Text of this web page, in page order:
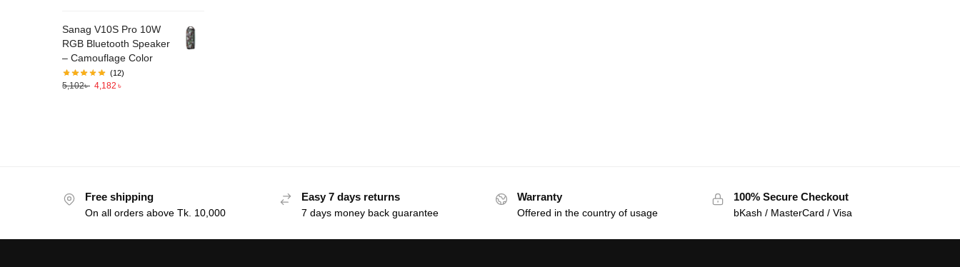
Sanag V10S Pro 10W
RGB Bluetooth Speaker
– Camouflage Color
(12)
5,102৳ 4,182 ৳
Free shipping
On all orders above Tk. 10,000
Easy 7 days returns
7 days money back guarantee
Warranty
Offered in the country of usage
100% Secure Checkout
bKash / MasterCard / Visa